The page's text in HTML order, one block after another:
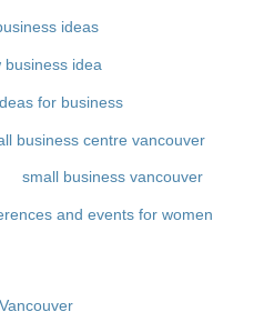
ideas
business idea
for business
business centre vancouver
small business vancouver
and events for women